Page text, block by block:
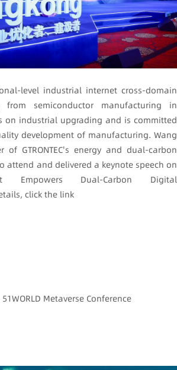
level industrial internet cross-domain
from semiconductor manufacturing in
on industrial upgrading and is committed
development of manufacturing. Wang
of GTRONTEC's energy and dual-carbon
attend and delivered a keynote speech on
Empowers Dual-Carbon Digital
click the link
Metaverse Conference